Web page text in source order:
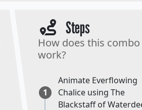
Steps
How does this combo
work?
1
Animate Everflowing
Chalice using The
Blackstaff of